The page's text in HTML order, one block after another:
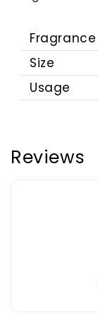
Fragrance
Size
Usage
Reviews